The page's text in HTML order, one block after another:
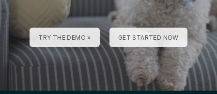
TRY THE DEMO » GET STARTED NOW